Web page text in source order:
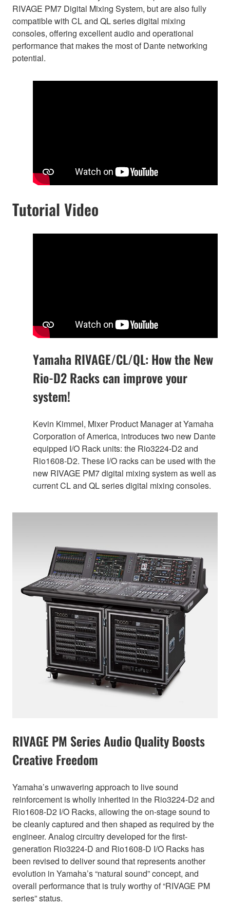
RIVAGE PM7 Digital Mixing System, but are also fully
compatible with CL and QL series digital mixing
consoles, offering excellent audio and operational
performance that makes the most of Dante networking
potential.
Tutorial Video
Yamaha RIVAGE/CL/QL: How the New
Rio-D2 Racks can improve your
system!
Kevin Kimmel, Mixer Product Manager at Yamaha
Corporation of America, introduces two new Dante
equipped I/O Rack units: the Rio3224-D2 and
Rio1608-D2. These I/O racks can be used with the
new RIVAGE PM7 digital mixing system as well as
current CL and QL series digital mixing consoles.
RIVAGE PM Series Audio Quality Boosts
Creative Freedom
Yamaha’s unwavering approach to live sound
reinforcement is wholly inherited in the Rio3224-D2 and
Rio1608-D2 I/O Racks, allowing the on-stage sound to
be cleanly captured and then shaped as required by the
engineer. Analog circuitry developed for the first-
generation Rio3224-D and Rio1608-D I/O Racks has
been revised to deliver sound that represents another
evolution in Yamaha’s “natural sound” concept, and
overall performance that is truly worthy of “RIVAGE PM
series” status.